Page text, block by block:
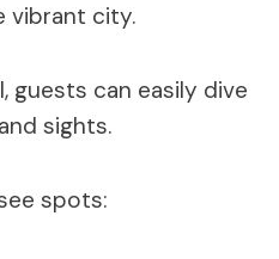
vibrant city.
guests can easily dive
sights.
spots: